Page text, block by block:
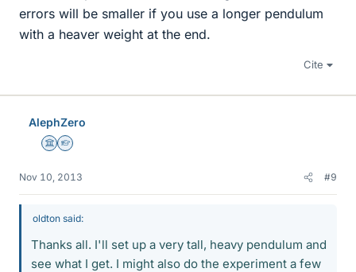
errors will be smaller if you use a longer pendulum
with a heaver weight at the end.
Cite
AlephZero
Science Advisor
Homework Helper
Nov 10, 2013 #9
oldton said:
Thanks all. I'll set up a very tall, heavy pendulum and
see what I get. I might also do the experiment a few